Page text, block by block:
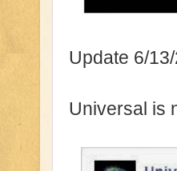
Update 6/
Universal is